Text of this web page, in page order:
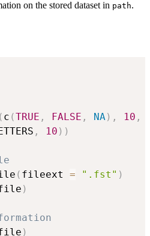
on the stored dataset in path.
( c (TRUE , FALSE , NA ) , 10 ,
, 10 ) )
( fileext = ".fst" )
)
)